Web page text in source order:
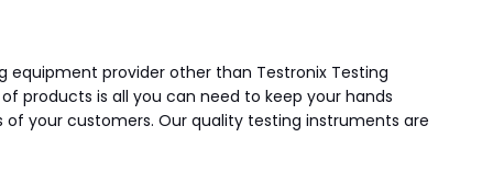
equipment provider other than Testronix Testing
products is all you can need to keep your hands
your customers. Our quality testing instruments are